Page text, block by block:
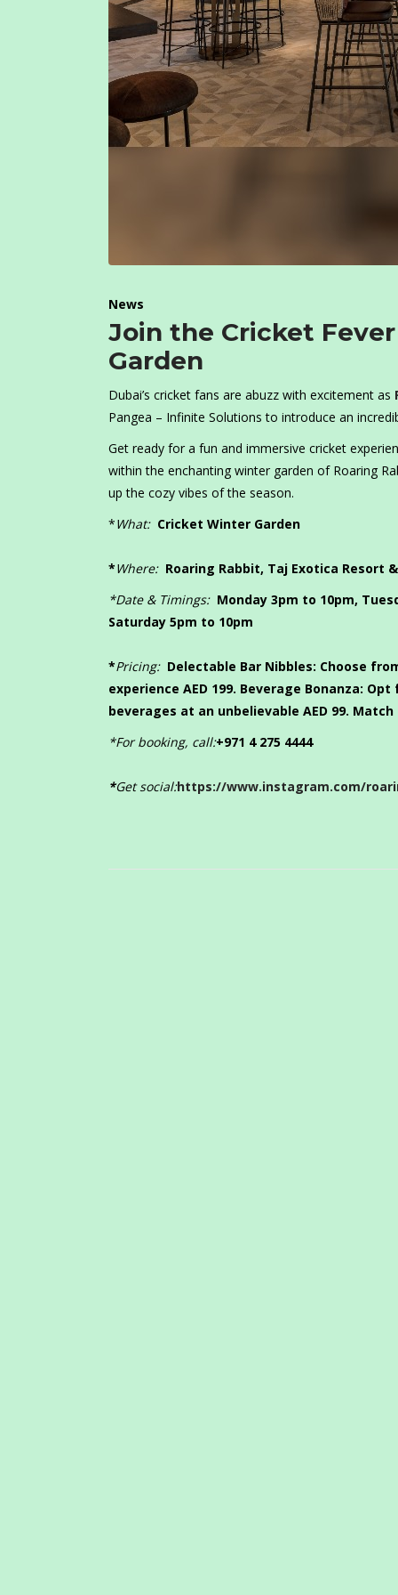
News
Join the Cricket
Garden
Dubai’s cricket fans are abuzz with excitement as
Pangea – Infinite Solutions to introduce an
Get ready for a fun and immersive cricket
within the enchanting winter garden of Roaring
up the cozy vibes of the season.
*What: Cricket Winter Garden
*Where: Roaring Rabbit, Taj Exotica Resort
*Date & Timings: Monday 3pm to 10pm,
Saturday 5pm to 10pm
*Pricing: Delectable Bar Nibbles: Choose
experience AED 199. Beverage Bonanza: Opt
beverages at an unbelievable AED 99.
*For booking, call:+971 4 275 4444
*Get social:https://www.instagram.com/